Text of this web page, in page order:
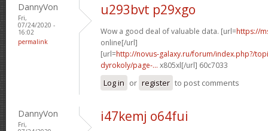
DannyVon
Fri,
07/24/2020 -
16:02
permalink
u293bvt p29xgo
Wow a good deal of valuable data. [url=https://
online[/url]
[url=http://novus-galaxy.ru/forum/index.php?/
dyrokoly/page-... x805xl[/url] 60c7033
Log in or register to post comments
DannyVon
Fri,
i47kemj o64fui